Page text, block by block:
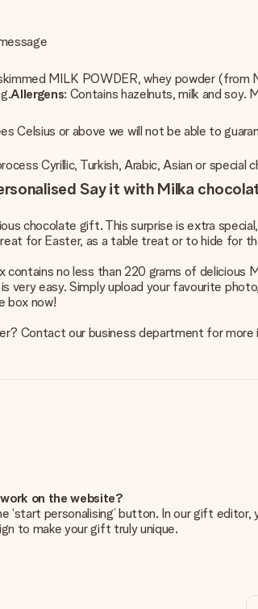
MILK POWDER, whey powder
Allergens: Contains hazelnuts, milk and soy.
Celsius or above we will not be able to
Cyrillic, Turkish, Arabic, Asian or special
Say it with Milka
chocolate gift. This surprise is extra
for Easter, as a table treat or to hide for
no less than 220 grams of
very easy. Simply upload your favourite
box now!
Contact our business department for more
on the website?
‘start personalising’ button. In our gift
to make your gift truly unique.